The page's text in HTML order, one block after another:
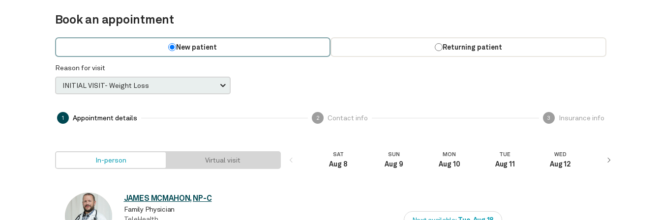
Book an appointment
1 Appointment details 2 Contact info 3 Insurance info
New patient Returning patient
Reason for visit
In-person Virtual visit
SAT
Aug 8
SUN
Aug 9
MON
Aug 10
TUE
Aug 11
WED
Aug 12
JAMES MCMAHON, NP-C
Family Physician